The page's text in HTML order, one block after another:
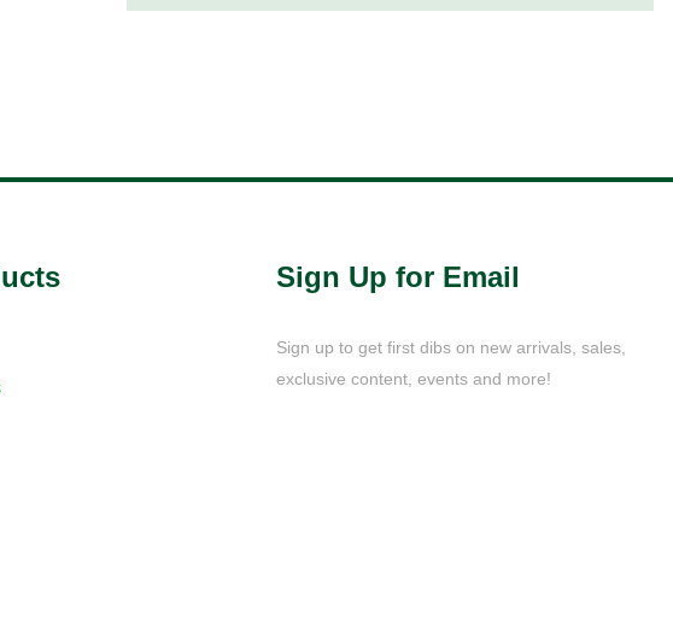
Sign Up for Email
Sign up to get first dibs on new arrivals, sales,
exclusive content, events and more!